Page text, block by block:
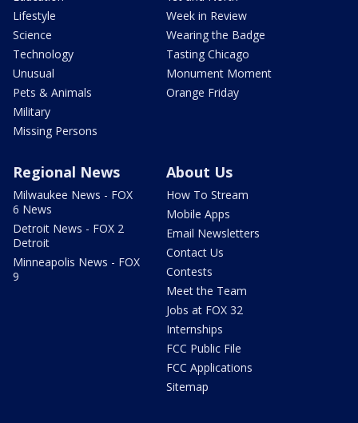
Lifestyle
Science
Technology
Unusual
Pets & Animals
Military
Missing Persons
Week in Review
Wearing the Badge
Tasting Chicago
Monument Moment
Orange Friday
Regional News
Milwaukee News - FOX
6 News
Detroit News - FOX 2
Detroit
Minneapolis News - FOX
9
About Us
How To Stream
Mobile Apps
Email Newsletters
Contact Us
Contests
Meet the Team
Jobs at FOX 32
Internships
FCC Public File
FCC Applications
Sitemap